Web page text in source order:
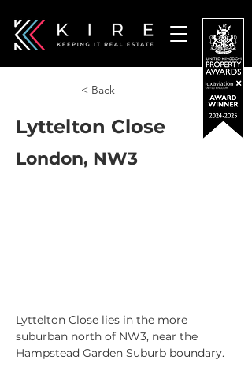
< Back
Lyttelton Close
London, NW3
Lyttelton Close lies in the more
suburban north of NW3, near the
Hampstead Garden Suburb boundary.